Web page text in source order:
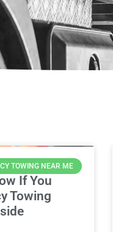
TOWING NEAR ME
If You
Towing